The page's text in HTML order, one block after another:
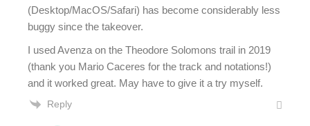
(Desktop/MacOS/Safari) has become considerably less
buggy since the takeover.
I used Avenza on the Theodore Solomons trail in 2019
(thank you Mario Caceres for the track and notations!)
and it worked great. May have to give it a try myself.
Reply